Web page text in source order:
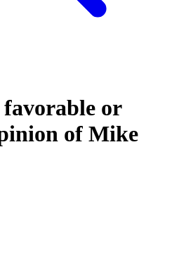
favorable or
of Mike